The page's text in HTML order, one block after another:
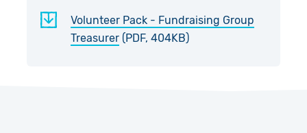
Volunteer Pack - Fundraising Group
Treasurer(PDF, 404KB)